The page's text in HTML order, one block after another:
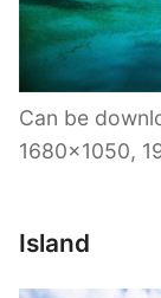
Can be
1680×1050,
Island